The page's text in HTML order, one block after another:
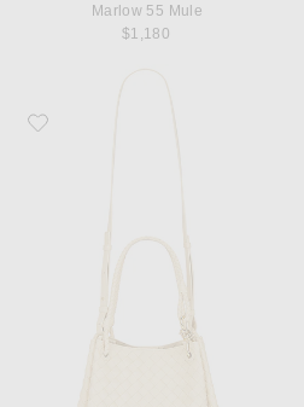
Marlow 55 Mule
$1,180
Favorite Bottega Veneta Parachute Bag